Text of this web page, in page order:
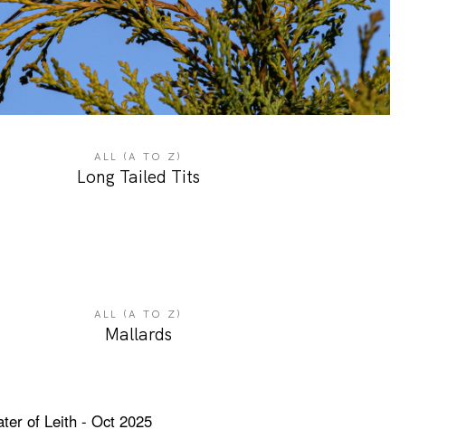
ALL (A TO Z)
Long Tailed Tits
ALL (A TO Z)
Mallards